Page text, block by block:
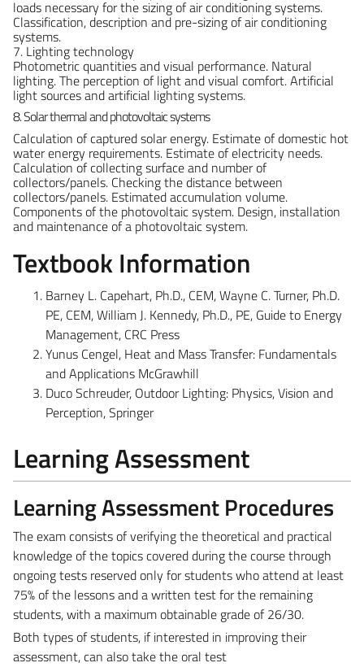
loads necessary for the sizing of air conditioning systems.
Classification, description and pre-sizing of air conditioning
systems.
7. Lighting technology
Photometric quantities and visual performance. Natural
lighting. The perception of light and visual comfort. Artificial
light sources and artificial lighting systems.
8. Solar thermal and photovoltaic systems
Calculation of captured solar energy. Estimate of domestic hot
water energy requirements. Estimate of electricity needs.
Calculation of collecting surface and number of
collectors/panels. Checking the distance between
collectors/panels. Estimated accumulation volume.
Components of the photovoltaic system. Design, installation
and maintenance of a photovoltaic system.
Textbook Information
Barney L. Capehart, Ph.D., CEM, Wayne C. Turner, Ph.D.
PE, CEM, William J. Kennedy, Ph.D., PE, Guide to Energy
Management, CRC Press
Yunus Cengel, Heat and Mass Transfer: Fundamentals
and Applications McGrawhill
Duco Schreuder, Outdoor Lighting: Physics, Vision and
Perception, Springer
Learning Assessment
Learning Assessment Procedures
The exam consists of verifying the theoretical and practical
knowledge of the topics covered during the course through
ongoing tests reserved only for students who attend at least
75% of the lessons and a written test for the remaining
students, with a maximum obtainable grade of 26/30.
Both types of students, if interested in improving their
assessment, can also take the oral test